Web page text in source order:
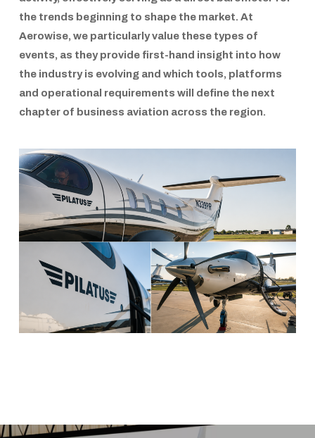
the trends beginning to shape the market. At
Aerowise, we particularly value these types of
events, as they provide first-hand insight into how
the industry is evolving and which tools, platforms
and operational requirements will define the next
chapter of business aviation across the region.